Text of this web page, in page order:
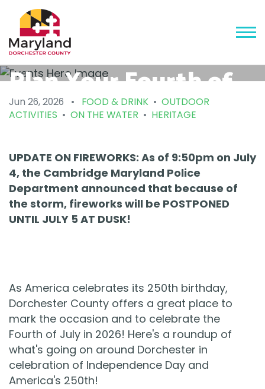
Plan Your Fourth of
July and America 250
County!
Jun 26, 2026 • FOOD & DRINK • OUTDOOR
ACTIVITIES • ON THE WATER • HERITAGE
UPDATE ON FIREWORKS: As of 9:50pm on July
4, the Cambridge Maryland Police
Department announced that because of
the storm, fireworks will be POSTPONED
UNTIL JULY 5 AT DUSK!
As America celebrates its 250th birthday,
Dorchester County offers a great place to
mark the occasion and to celebrate the
Fourth of July in 2026! Here's a roundup of
what's going on around Dorchester in
celebration of Independence Day and
America's 250th!